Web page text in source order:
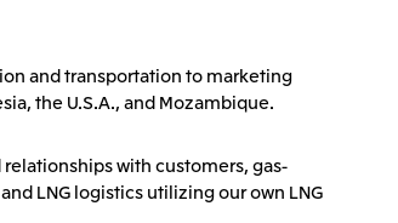
and transportation to marketing
the U.S.A., and Mozambique.
with customers, gas-
LNG logistics utilizing our own LNG